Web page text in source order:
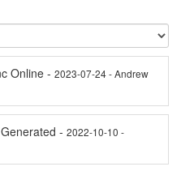
Online - 2023-07-24 - Andrew
- 2022-10-10 -